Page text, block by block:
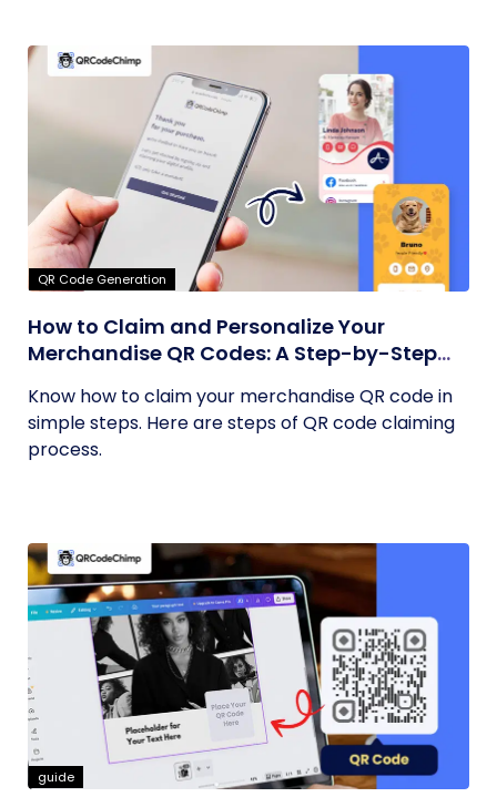
QR Code Generation
How to Claim and Personalize Your
Merchandise QR Codes: A Step-by-Step
Know how to claim your merchandise QR code in
simple steps. Here are steps of QR code claiming
process.
guide